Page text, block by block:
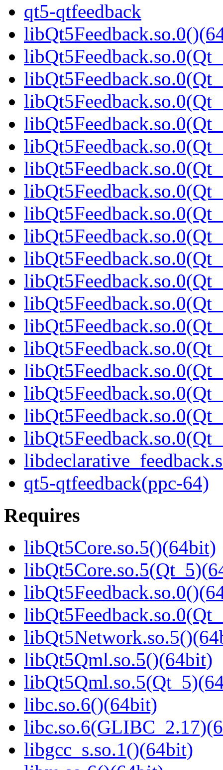
qt5-qtfeedback
qt5-qtfeedback(ppc-64)
Requires
libQt5Core.so.5()(64bit)
libQt5Qml.so.5()(64bit)
libc.so.6()(64bit)
libgcc_s.so.1()(64bit)